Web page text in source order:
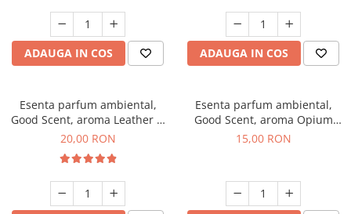
ADAUGA IN COS ADAUGA IN COS
Esenta parfum ambiental,
Good Scent, aroma Leather &
Black Oudh, 10 g
20,00 RON
Esenta parfum ambiental,
Good Scent, aroma Opium
Oriental, 10 g
15,00 RON